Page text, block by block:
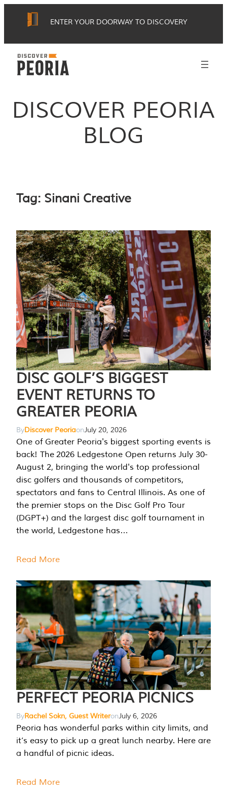
ENTER YOUR DOORWAY TO DISCOVERY
DISCOVER PEORIA
BLOG
Tag: Sinani Creative
DISC GOLF’S BIGGEST
EVENT RETURNS TO
GREATER PEORIA
ByDiscover PeoriaonJuly 20, 2026
One of Greater Peoria's biggest sporting events is
back! The 2026 Ledgestone Open returns July 30-
August 2, bringing the world's top professional
disc golfers and thousands of competitors,
spectators and fans to Central Illinois. As one of
the premier stops on the Disc Golf Pro Tour
(DGPT+) and the largest disc golf tournament in
the world, Ledgestone has…
Read More
PERFECT PEORIA PICNICS
ByRachel Sokn, Guest WriteronJuly 6, 2026
Peoria has wonderful parks within city limits, and
it’s easy to pick up a great lunch nearby. Here are
a handful of picnic ideas.
Read More